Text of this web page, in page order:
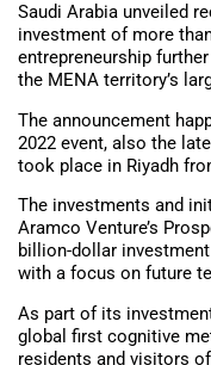
Saudi Arabia unveiled
investment of more
entrepreneurship
the MENA territory’s
The announcement
2022 event, also the
took place in Riyadh
The investments and
Aramco Venture’s
billion-dollar
with a focus on future
As part of its
global first cognitive
residents and visitors